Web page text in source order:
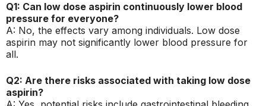
Q1: Can low dose aspirin continuously lower blood
pressure for everyone?
A: No, the effects vary among individuals. Low dose
aspirin may not significantly lower blood pressure for
all.
Q2: Are there risks associated with taking low dose
aspirin?